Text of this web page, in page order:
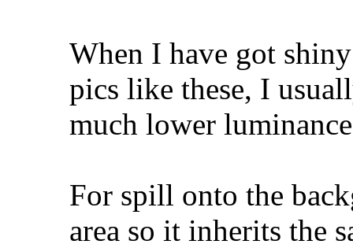
When I have got
pics like these, I
much lower
For spill onto the
area so it inherits the